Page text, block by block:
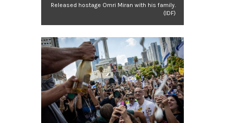
Released hostage Omri Miran with his family.
(IDF)